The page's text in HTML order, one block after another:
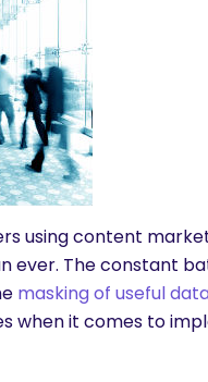
using content
ever. The constant
masking of useful
when it comes to